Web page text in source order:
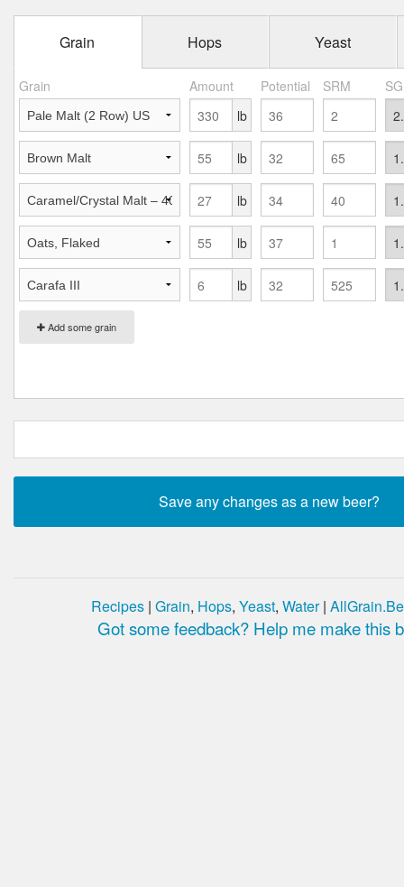
Grain Hops Yeast
Grain Amount Potential SRM
Add some grain
lb
lb
lb
lb
lb
Recipes | Grain, Hops, Yeast, Water|
Got some feedback? Help me make this